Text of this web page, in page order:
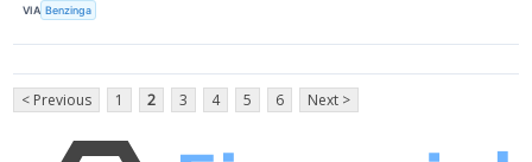
VIA Benzinga
< Previous 1 2 3 4 5 6 Next >